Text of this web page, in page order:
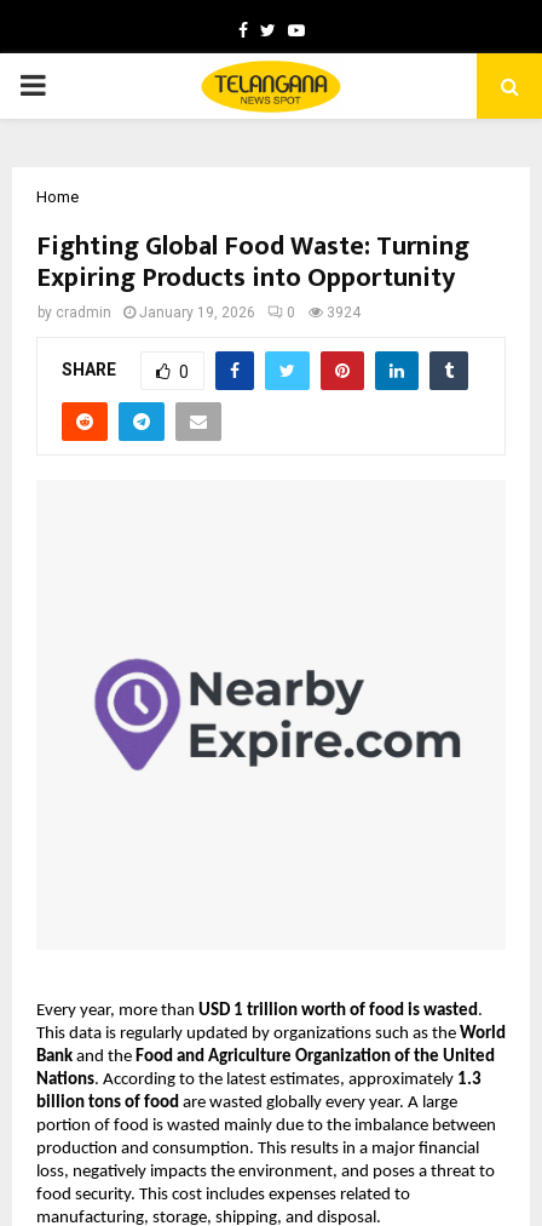
Facebook
TwitterYoutube
PRIMARY
Home
Fighting Global Food Waste: Turning
Expiring Products into Opportunity
by cradmin January 19, 2026 0 3924
SHARE 0
Every year, more than USD 1 trillion worth of food is wasted .
This data is regularly updated by organizations such as the World
Bank and the Food and Agriculture Organization of the United
Nations. According to the latest estimates, approximately 1.3
billion tons of food are wasted globally every year. A large
portion of food is wasted mainly due to the imbalance between
production and consumption. This results in a major financial
loss, negatively impacts the environment, and poses a threat to
food security. This cost includes expenses related to
manufacturing, storage, shipping, and disposal.